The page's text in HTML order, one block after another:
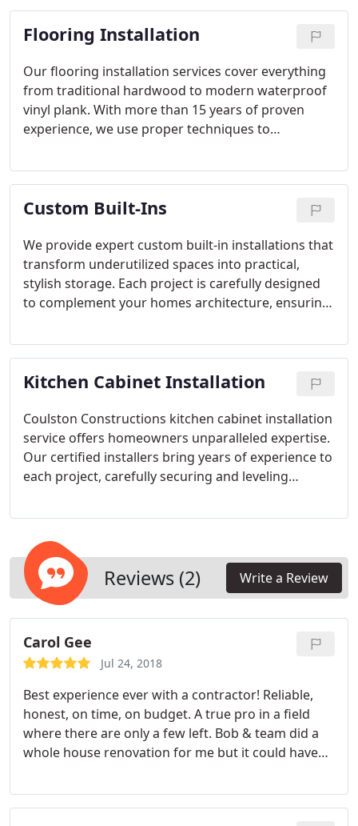
gathering, dining, and relaxing throughout the
year.
Flooring Installation
Our flooring installation services cover everything
from traditional hardwood to modern waterproof
vinyl plank. With more than 15 years of proven
experience, we use proper techniques to
completed with detailed preparation and expert
workmanship, ensuring your floors remain
beautiful, durable, and perfectly suited to your
Custom Built-Ins
We provide expert custom built-in installations that
transform underutilized spaces into practical,
stylish storage. Each project is carefully designed
to complement your homes architecture, ensuring
enhanced room aesthetics. Our craftsmanship
makes every built-in a seamless extension of your
living space.
Kitchen Cabinet Installation
Coulston Constructions kitchen cabinet installation
service offers homeowners unparalleled expertise.
Our certified installers bring years of experience to
each project, carefully securing and leveling
insured, and dedicated to protecting your
site assessment to final adjustmentswe deliver
functional and visually appealing kitchen solutions.
Reviews (2) Write a Review
Carol Gee
Jul 24, 2018
Best experience ever with a contractor! Reliable,
honest, on time, on budget. A true pro in a field
where there are only a few left. Bob & team did a
whole house renovation for me but it could have
things.